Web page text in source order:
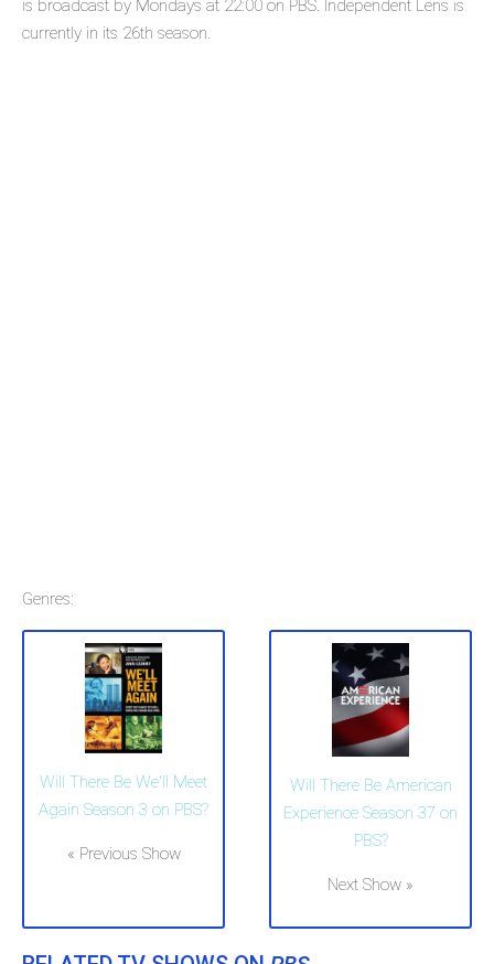
is broadcast by Mondays at 22:00 on PBS. Independent Lens is
currently in its 26th season.
Genres:
Will There Be We'll Meet
Again Season 3 on PBS?
« Previous Show
Will There Be American
Experience Season 37 on
PBS?
Next Show »